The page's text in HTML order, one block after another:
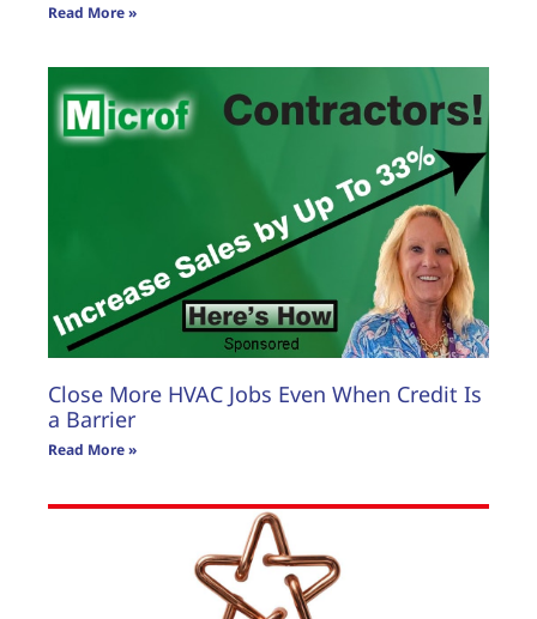
Read More »
Close More HVAC Jobs Even When Credit Is
a Barrier
Read More »